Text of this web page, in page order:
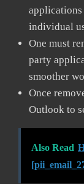
applications
individual
One must
party
smoother
Once
Outlook to
Also Read